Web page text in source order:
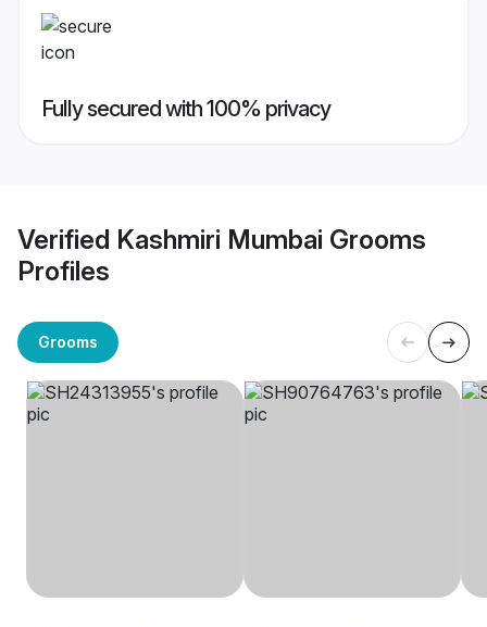
Fully secured with 100% privacy
Verified Kashmiri Mumbai Grooms
Profiles
Grooms